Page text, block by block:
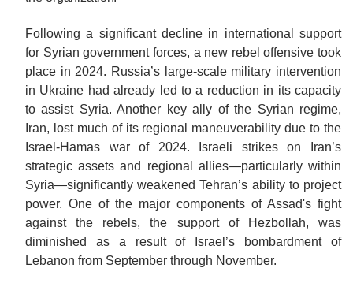
Following a significant decline in international support
for Syrian government forces, a new rebel offensive took
place in 2024. Russia’s large-scale military intervention
in Ukraine had already led to a reduction in its capacity
to assist Syria. Another key ally of the Syrian regime,
Iran, lost much of its regional maneuverability due to the
Israel-Hamas war of 2024. Israeli strikes on Iran’s
strategic assets and regional allies—particularly within
Syria—significantly weakened Tehran’s ability to project
power. One of the major components of Assad's fight
against the rebels, the support of Hezbollah, was
diminished as a result of Israel’s bombardment of
Lebanon from September through November.